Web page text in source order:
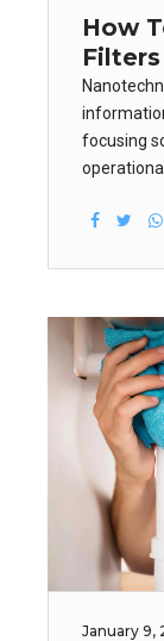
How
Filters
focusing
seamless
January 9,